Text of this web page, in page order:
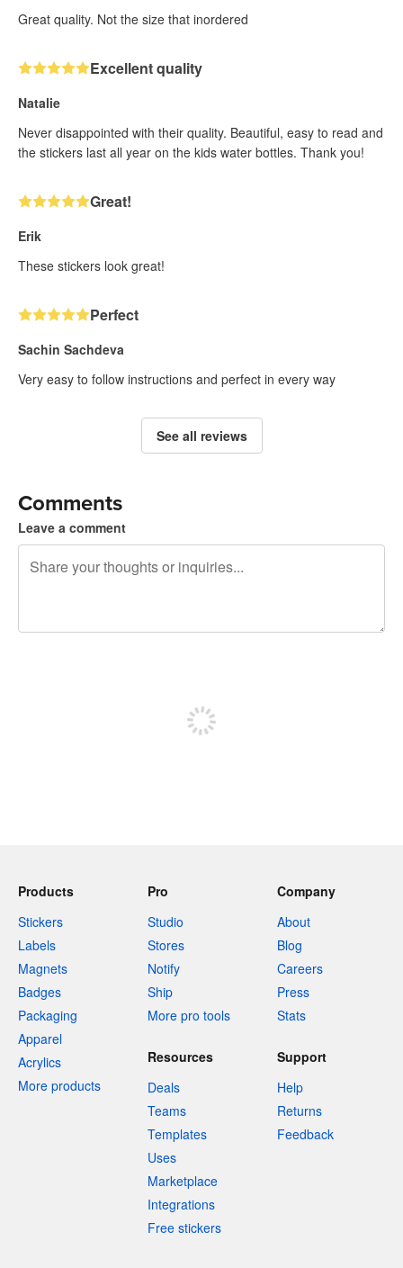
Great quality. Not the size that inordered
Excellent quality
Natalie
Never disappointed with their quality. Beautiful, easy to read and
the stickers last all year on the kids water bottles. Thank you!
Great!
Erik
These stickers look great!
Perfect
Sachin Sachdeva
Very easy to follow instructions and perfect in every way
See all reviews
Comments
Leave a comment
Products
Stickers
Labels
Magnets
Badges
Packaging
Apparel
Acrylics
More products
Pro
Studio
Stores
Notify
Ship
More pro tools
Company
About
Blog
Careers
Press
Stats
Resources
Deals
Teams
Templates
Uses
Marketplace
Integrations
Free stickers
Support
Help
Returns
Feedback